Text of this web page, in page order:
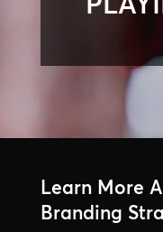
Learn More
Branding